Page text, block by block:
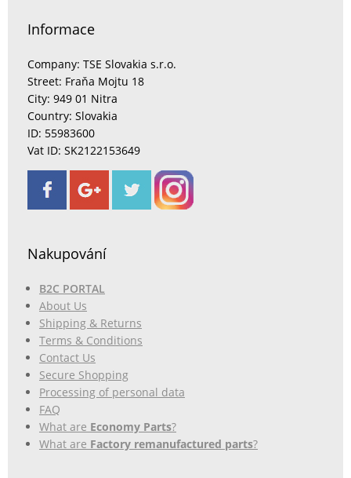
Informace
Company: TSE Slovakia s.r.o.
Street: Fraňa Mojtu 18
City: 949 01 Nitra
Country: Slovakia
ID: 55983600
Vat ID: SK2122153649
Nakupování
B2C PORTAL
About Us
Shipping & Returns
Terms & Conditions
Contact Us
Secure Shopping
Processing of personal data
FAQ
What are Economy Parts?
What are Factory remanufactured parts?